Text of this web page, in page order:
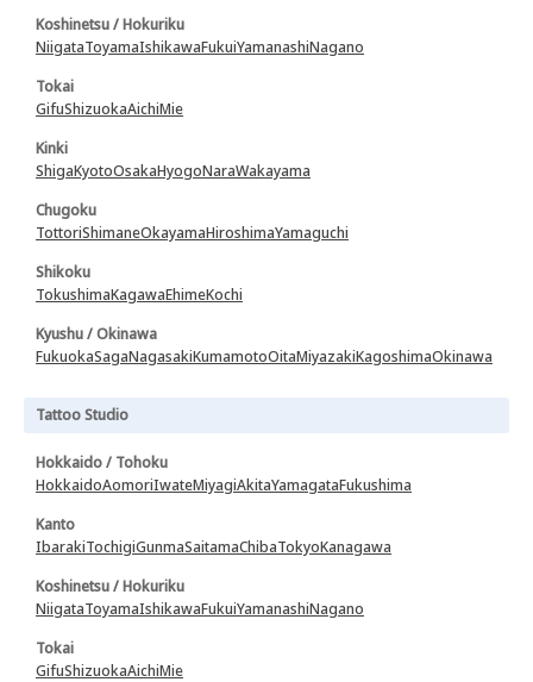
Koshinetsu / Hokuriku
NiigataToyamaIshikawaFukuiYamanashiNagano
Tokai
GifuShizuokaAichiMie
Kinki
ShigaKyotoOsakaHyogoNaraWakayama
Chugoku
TottoriShimaneOkayamaHiroshimaYamaguchi
Shikoku
TokushimaKagawaEhimeKochi
Kyushu / Okinawa
FukuokaSagaNagasakiKumamotoOitaMiyazakiKagoshimaOkinawa
Tattoo Studio
Hokkaido / Tohoku
HokkaidoAomoriIwateMiyagiAkitaYamagataFukushima
Kanto
IbarakiTochigiGunmaSaitamaChibaTokyoKanagawa
Koshinetsu / Hokuriku
NiigataToyamaIshikawaFukuiYamanashiNagano
Tokai
GifuShizuokaAichiMie